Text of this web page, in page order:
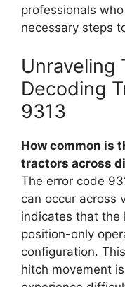
professionals
necessary steps
Unraveling
Decoding
9313
How common is
tractors across
The error code
can occur across
indicates that the
position-only
configuration.
hitch movement